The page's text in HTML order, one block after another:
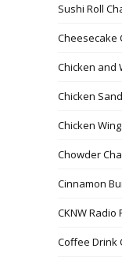
Sushi Roll
Cheesecake
Chicken and
Chicken
Chicken
Chowder
Cinnamon
CKNW
Coffee Drink